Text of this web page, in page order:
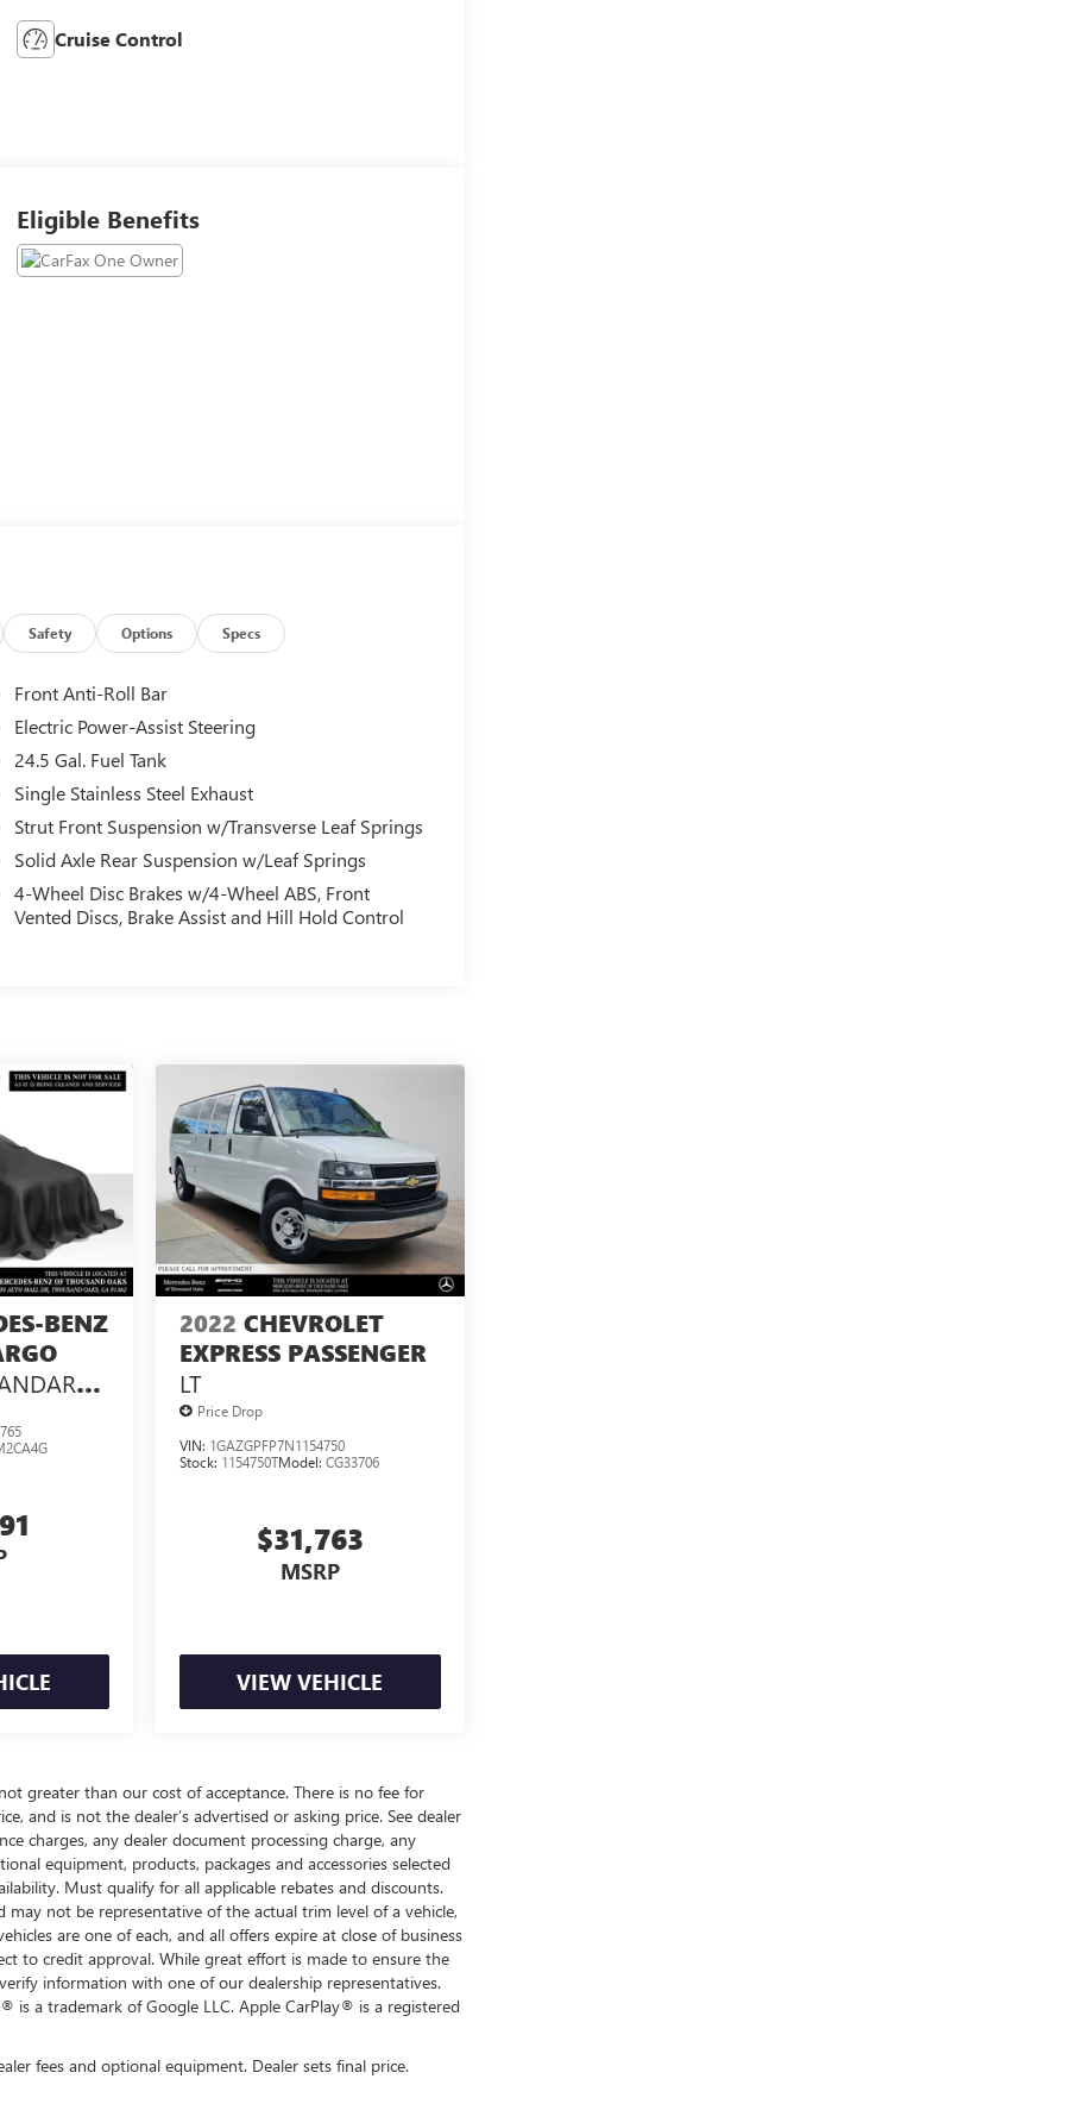
Cruise Control
Eligible Benefits
Safety Options Specs
Front Anti-Roll Bar
Electric Power-Assist Steering
24.5 Gal. Fuel Tank
Single Stainless Steel Exhaust
Strut Front Suspension w/Transverse Leaf Springs
Solid Axle Rear Suspension w/Leaf Springs
4-Wheel Disc Brakes w/4-Wheel ABS, Front
Vented Discs, Brake Assist and Hill Hold Control
BENZ
2022 CHEVROLET
EXPRESS PASSENGER
LT
Price Drop
VIN: 1GAZGPFP7N1154750
Stock: 1154750TModel: CG33706
$31,763
MSRP
VIEW VEHICLE
greater than our cost of acceptance. There is no fee for
and is not the dealer’s advertised or asking price. See dealer
charges, any dealer document processing charge, any
equipment, products, packages and accessories selected
Must qualify for all applicable rebates and discounts.
may not be representative of the actual trim level of a vehicle,
are one of each, and all offers expire at close of business
to credit approval. While great effort is made to ensure the
information with one of our dealership representatives.
a trademark of Google LLC. Apple CarPlay® is a registered
fees and optional equipment. Dealer sets final price.